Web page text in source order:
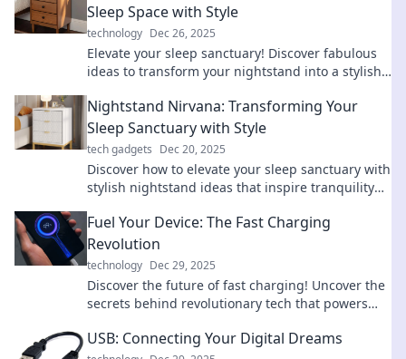
Sleep Space with Style
technology Dec 26, 2025
Elevate your sleep sanctuary! Discover fabulous
ideas to transform your nightstand into a stylish
Nightstand Nirvana: Transforming Your
Sleep Sanctuary with Style
tech gadgets Dec 20, 2025
Discover how to elevate your sleep sanctuary with
stylish nightstand ideas that inspire tranquility
Fuel Your Device: The Fast Charging
Revolution
technology Dec 29, 2025
Discover the future of fast charging! Uncover the
secrets behind revolutionary tech that powers
USB: Connecting Your Digital Dreams